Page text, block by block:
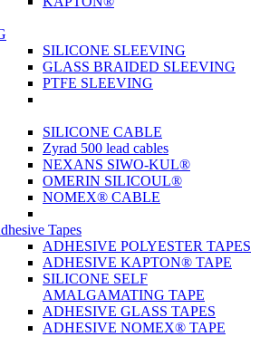
SILICONE SLEEVING
GLASS BRAIDED SLEEVING
PTFE SLEEVING
SILICONE CABLE
Zyrad 500 lead cables
NEXANS SIWO-KUL®
OMERIN SILICOUL®
NOMEX® CABLE
Tapes
ADHESIVE POLYESTER TAPES
ADHESIVE KAPTON® TAPE
SILICONE SELF
AMALGAMATING TAPE
ADHESIVE GLASS TAPES
ADHESIVE NOMEX® TAPE